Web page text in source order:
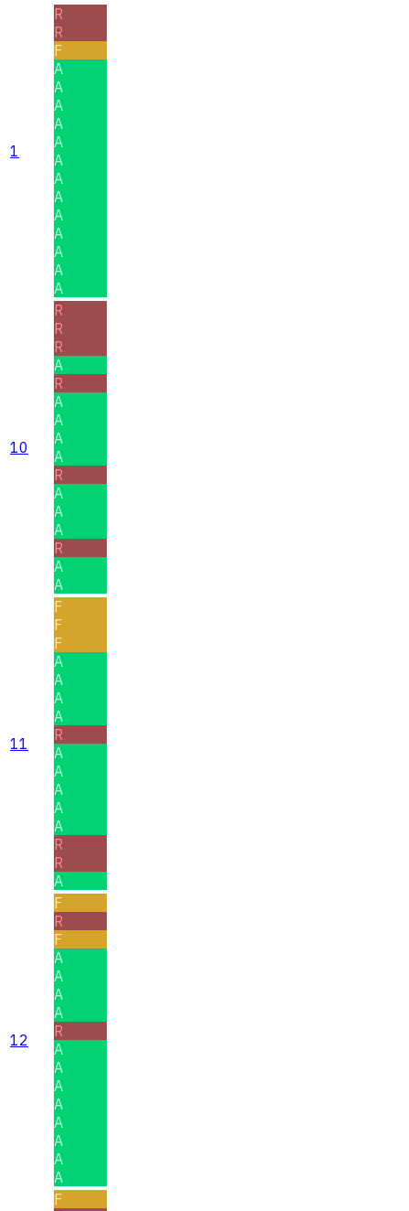
1
R
R
F
A
A
A
A
A
A
A
A
A
A
A
A
A
10
R
R
R
A
R
A
A
A
A
R
A
A
A
R
A
A
11
F
F
F
A
A
A
A
R
A
A
A
A
A
R
R
A
12
F
R
F
A
A
A
A
R
A
A
A
A
A
A
A
A
F